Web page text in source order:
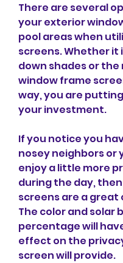
There are several
your exterior
pool areas when
screens. Whether it
down shades or the
window frame
way, you are
your investment.
If you notice you
nosey neighbors or
enjoy a little more
during the day,
screens are a great
The color and solar
percentage will
effect on the
screen will provide.